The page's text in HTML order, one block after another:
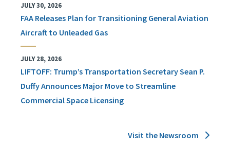
JULY 30, 2026
FAA Releases Plan for Transitioning General Aviation
Aircraft to Unleaded Gas
JULY 28, 2026
LIFTOFF: Trump’s Transportation Secretary Sean P.
Duffy Announces Major Move to Streamline
Commercial Space Licensing
Visit the Newsroom